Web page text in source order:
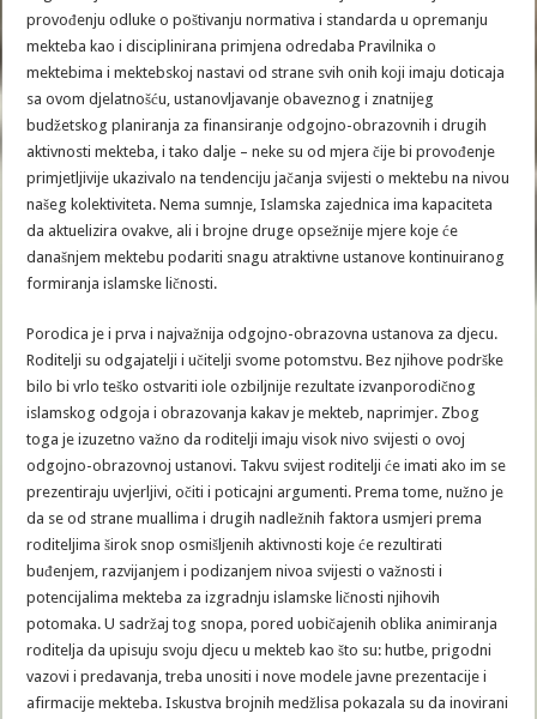
provođenju odluke o poštivanju normativa i standarda u opremanju
mekteba kao i disciplinirana primjena odredaba Pravilnika o
mektebima i mektebskoj nastavi od strane svih onih koji imaju doticaja
sa ovom djelatnošću, ustanovljavanje obaveznog i znatnijeg
budžetskog planiranja za finansiranje odgojno-obrazovnih i drugih
aktivnosti mekteba, i tako dalje – neke su od mjera čije bi provođenje
primjetljivije ukazivalo na tendenciju jačanja svijesti o mektebu na nivou
našeg kolektiviteta. Nema sumnje, Islamska zajednica ima kapaciteta
da aktuelizira ovakve, ali i brojne druge opsežnije mjere koje će
današnjem mektebu podariti snagu atraktivne ustanove kontinuiranog
formiranja islamske ličnosti.
Porodica je i prva i najvažnija odgojno-obrazovna ustanova za djecu.
Roditelji su odgajatelji i učitelji svome potomstvu. Bez njihove podrške
bilo bi vrlo teško ostvariti iole ozbiljnije rezultate izvanporodičnog
islamskog odgoja i obrazovanja kakav je mekteb, naprimjer. Zbog
toga je izuzetno važno da roditelji imaju visok nivo svijesti o ovoj
odgojno-obrazovnoj ustanovi. Takvu svijest roditelji će imati ako im se
prezentiraju uvjerljivi, očiti i poticajni argumenti. Prema tome, nužno je
da se od strane muallima i drugih nadležnih faktora usmjeri prema
roditeljima širok snop osmišljenih aktivnosti koje će rezultirati
buđenjem, razvijanjem i podizanjem nivoa svijesti o važnosti i
potencijalima mekteba za izgradnju islamske ličnosti njihovih
potomaka. U sadržaj tog snopa, pored uobičajenih oblika animiranja
roditelja da upisuju svoju djecu u mekteb kao što su: hutbe, prigodni
vazovi i predavanja, treba unositi i nove modele javne prezentacije i
afirmacije mekteba. Iskustva brojnih medžlisa pokazala su da inovirani